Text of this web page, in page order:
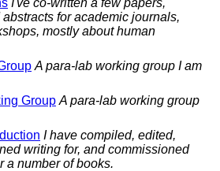
for academic journals,
mostly about human
A para-lab working group I am
Group A para-lab working group
I have compiled, edited,
writing for, and commissioned
a number of books.